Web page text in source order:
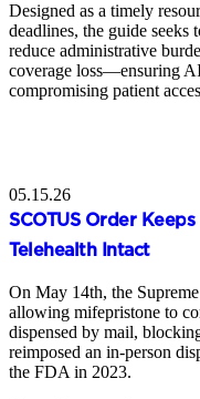
Designed as a timely
deadlines, the guide seeks
reduce administrative
coverage loss—ensuring
compromising patient
05.15.26
SCOTUS Order
Telehealth Intact
On May 14th, the
allowing mifepristone to
dispensed by mail,
reimposed an in-person
the FDA in 2023.